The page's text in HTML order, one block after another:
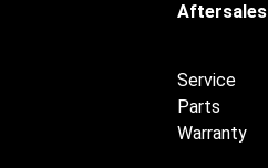
Aftersales
Service
Parts
Warranty